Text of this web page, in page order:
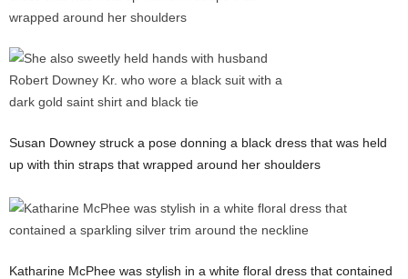
Susan Downey struck a pose donning a black dress that was held
up with thin straps that wrapped around her shoulders
Katharine McPhee was stylish in a white floral dress that contained